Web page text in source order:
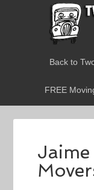
Back to
FREE